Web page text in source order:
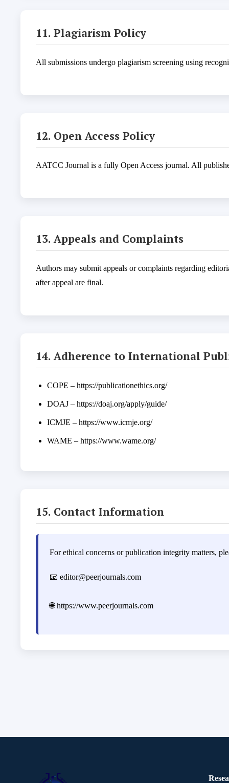
11. Plagiarism Policy
All submissions undergo plagiarism screening using
12. Open Access Policy
AATCC Journal is a fully Open Access journal. All
13. Appeals and Complaints
Authors may submit appeals or complaints regarding
after appeal are final.
14. Adherence to International
COPE – https://publicationethics.org/
DOAJ – https://doaj.org/apply/guide/
ICMJE – https://www.icmje.org/
WAME – https://www.wame.org/
15. Contact Information
For ethical concerns or publication integrity matters,
📧 editor@peerjournals.com
🌐https://www.peerjournals.com